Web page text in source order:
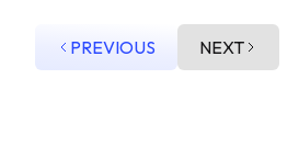
PREVIOUS NEXT